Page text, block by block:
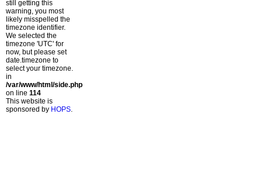
still getting this
warning, you most
likely misspelled the
timezone identifier.
We selected the
timezone 'UTC' for
now, but please set
date.timezone to
select your timezone.
in
/var/www/html/side.php
on line 114
This website is
sponsored by HOPS.